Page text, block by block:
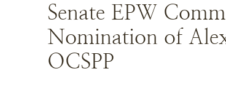
Senate EPW
Nomination of
OCSPP